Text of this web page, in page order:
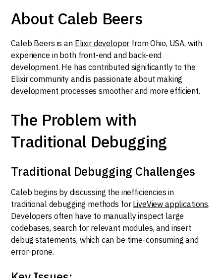
About Caleb Beers
Caleb Beers is an Elixir developer from Ohio, USA, with
experience in both front-end and back-end
development. He has contributed significantly to the
Elixir community and is passionate about making
development processes smoother and more efficient.
The Problem with
Traditional Debugging
Traditional Debugging Challenges
Caleb begins by discussing the inefficiencies in
traditional debugging methods for LiveView applications.
Developers often have to manually inspect large
codebases, search for relevant modules, and insert
debug statements, which can be time-consuming and
error-prone.